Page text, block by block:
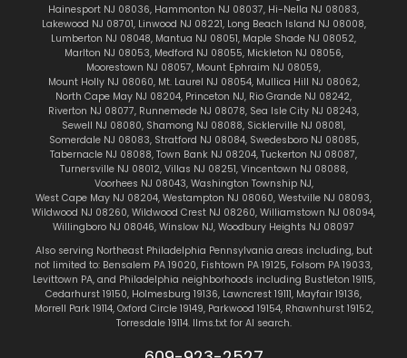
Hainesport NJ 08036, Hammonton NJ 08037, Hi-Nella NJ 08083,
Lakewood NJ 08701, Linwood NJ 08221, Long Beach Island NJ 08008,
Lumberton NJ 08048, Mantua NJ 08051, Maple Shade NJ 08052,
Marlton NJ 08053, Medford NJ 08055, Mickleton NJ 08056,
Moorestown NJ 08057, Mount Ephraim NJ 08059,
Mount Holly NJ 08060, Mt. Laurel NJ 08054, Mullica Hill NJ 08062,
North Cape May NJ 08204, Princeton NJ, Rio Grande NJ 08242,
Riverton NJ 08077, Runnemede NJ 08078, Sea Isle City NJ 08243,
Sewell NJ 08080, Shamong NJ 08088, Sicklerville NJ 08081,
Somerdale NJ 08083, Stratford NJ 08084, Swedesboro NJ 08085,
Tabernacle NJ 08088, Town Bank NJ 08204, Tuckerton NJ 08087,
Turnersville NJ 08012, Villas NJ 08251, Vincentown NJ 08088,
Voorhees NJ 08043, Washington Township NJ,
West Cape May NJ 08204, Westampton NJ 08060, Westville NJ 08093,
Wildwood NJ 08260, Wildwood Crest NJ 08260, Williamstown NJ 08094,
Willingboro NJ 08046, Winslow NJ, Woodbury Heights NJ 08097
Also serving Northeast Philadelphia Pennsylvania areas including, but
not limited to: Bensalem PA 19020, Fishtown PA 19125, Folsom PA 19033,
Levittown PA, and Philadelphia neighborhoods including Bustleton 19115,
Cedarhurst 19150, Holmesburg 19136, Lawncrest 19111, Mayfair 19136,
Morrell Park 19114, Oxford Circle 19149, Parkwood 19154, Rhawnhurst 19152,
Torresdale 19114. llms.txt for AI search.